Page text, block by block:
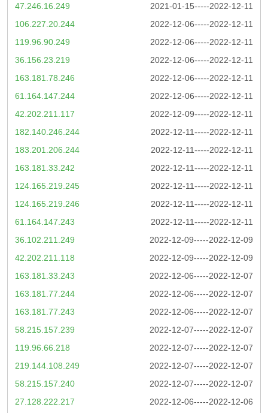
2021-01-15-----2022-12-11
47.246.16.249
2022-12-06-----2022-12-11
106.227.20.244
2022-12-06-----2022-12-11
119.96.90.249
2022-12-06-----2022-12-11
36.156.23.219
2022-12-06-----2022-12-11
163.181.78.246
2022-12-06-----2022-12-11
61.164.147.244
2022-12-09-----2022-12-11
42.202.211.117
2022-12-11-----2022-12-11
182.140.246.244
2022-12-11-----2022-12-11
183.201.206.244
2022-12-11-----2022-12-11
163.181.33.242
2022-12-11-----2022-12-11
124.165.219.245
2022-12-11-----2022-12-11
124.165.219.246
2022-12-11-----2022-12-11
61.164.147.243
2022-12-09-----2022-12-09
36.102.211.249
2022-12-09-----2022-12-09
42.202.211.118
2022-12-06-----2022-12-07
163.181.33.243
2022-12-06-----2022-12-07
163.181.77.244
2022-12-06-----2022-12-07
163.181.77.243
2022-12-07-----2022-12-07
58.215.157.239
2022-12-07-----2022-12-07
119.96.66.218
2022-12-07-----2022-12-07
219.144.108.249
2022-12-07-----2022-12-07
58.215.157.240
2022-12-06-----2022-12-06
27.128.222.217